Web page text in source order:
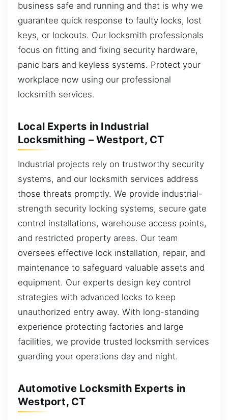
business safe and running and that is why we
guarantee quick response to faulty locks, lost
keys, or lockouts. Our locksmith professionals
focus on fitting and fixing security hardware,
panic bars and keyless systems. Protect your
workplace now using our professional
locksmith services.
Local Experts in Industrial
Locksmithing – Westport, CT
Industrial projects rely on trustworthy security
systems, and our locksmith services address
those threats promptly. We provide industrial-
strength security locking systems, secure gate
control installations, warehouse access points,
and restricted property areas. Our team
oversees effective lock installation, repair, and
maintenance to safeguard valuable assets and
equipment. Our experts design key control
strategies with advanced locks to keep
unauthorized entry away. With long-standing
experience protecting factories and large
facilities, we provide trusted locksmith services
guarding your operations day and night.
Automotive Locksmith Experts in
Westport, CT